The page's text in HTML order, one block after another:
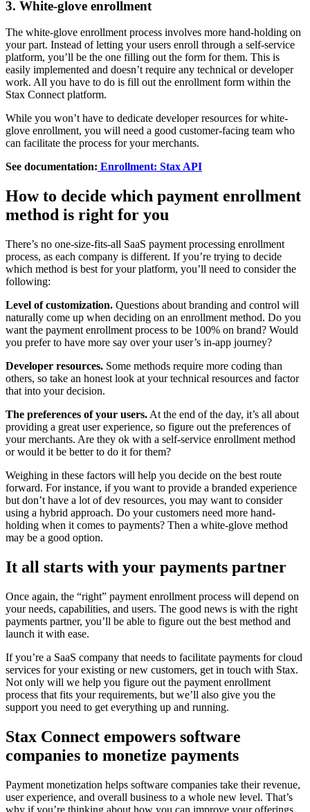
3. White-glove enrollment
The white-glove enrollment process involves more hand-holding on
your part. Instead of letting your users enroll through a self-service
platform, you’ll be the one filling out the form for them. This is
easily implemented and doesn’t require any technical or developer
work. All you have to do is fill out the enrollment form within the
Stax Connect platform.
While you won’t have to dedicate developer resources for white-
glove enrollment, you will need a good customer-facing team who
can facilitate the process for your merchants.
See documentation: Enrollment: Stax API
How to decide which payment enrollment
method is right for you
There’s no one-size-fits-all SaaS payment processing enrollment
process, as each company is different. If you’re trying to decide
which method is best for your platform, you’ll need to consider the
following:
Level of customization. Questions about branding and control will
naturally come up when deciding on an enrollment method. Do you
want the payment enrollment process to be 100% on brand? Would
you prefer to have more say over your user’s in-app journey?
Developer resources. Some methods require more coding than
others, so take an honest look at your technical resources and factor
that into your decision.
The preferences of your users. At the end of the day, it’s all about
providing a great user experience, so figure out the preferences of
your merchants. Are they ok with a self-service enrollment method
or would it be better to do it for them?
Weighing in these factors will help you decide on the best route
forward. For instance, if you want to provide a branded experience
but don’t have a lot of dev resources, you may want to consider
using a hybrid approach. Do your customers need more hand-
holding when it comes to payments? Then a white-glove method
may be a good option.
It all starts with your payments partner
Once again, the “right” payment enrollment process will depend on
your needs, capabilities, and users. The good news is with the right
payments partner, you’ll be able to figure out the best method and
launch it with ease.
If you’re a SaaS company that needs to facilitate payments for cloud
services for your existing or new customers, get in touch with Stax.
Not only will we help you figure out the payment enrollment
process that fits your requirements, but we’ll also give you the
support you need to get everything up and running.
Stax Connect empowers software
companies to monetize payments
Payment monetization helps software companies take their revenue,
user experience, and overall business to a whole new level. That’s
why if you’re thinking about how you can improve your offerings,